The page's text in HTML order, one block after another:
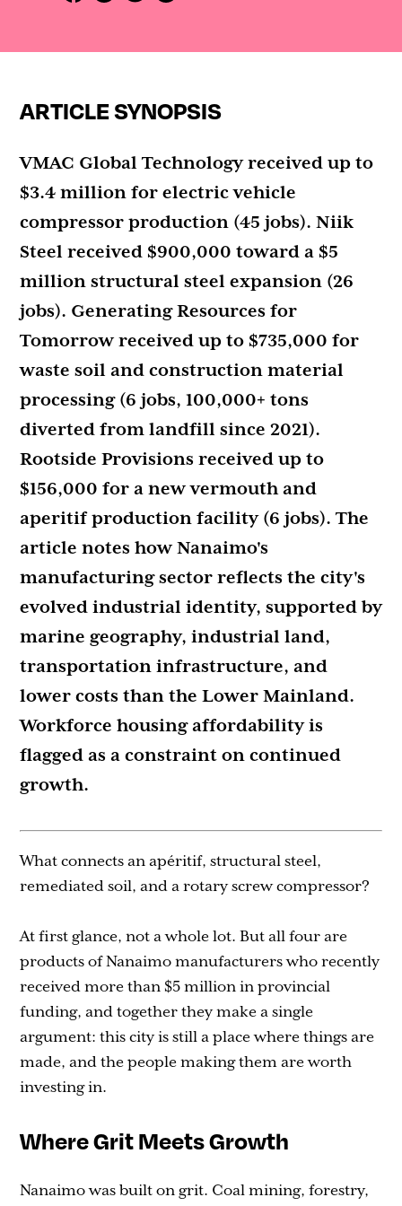
ARTICLE SYNOPSIS
VMAC Global Technology received up to
$3.4 million for electric vehicle
compressor production (45 jobs). Niik
Steel received $900,000 toward a $5
million structural steel expansion (26
jobs). Generating Resources for
Tomorrow received up to $735,000 for
waste soil and construction material
processing (6 jobs, 100,000+ tons
diverted from landfill since 2021).
Rootside Provisions received up to
$156,000 for a new vermouth and
aperitif production facility (6 jobs). The
article notes how Nanaimo's
manufacturing sector reflects the city's
evolved industrial identity, supported by
marine geography, industrial land,
transportation infrastructure, and
lower costs than the Lower Mainland.
Workforce housing affordability is
flagged as a constraint on continued
growth.
What connects an apéritif, structural steel,
remediated soil, and a rotary screw compressor?
At first glance, not a whole lot. But all four are
products of Nanaimo manufacturers who recently
received more than $5 million in provincial
funding, and together they make a single
argument: this city is still a place where things are
made, and the people making them are worth
investing in.
Where Grit Meets Growth
Nanaimo was built on grit. Coal mining, forestry,